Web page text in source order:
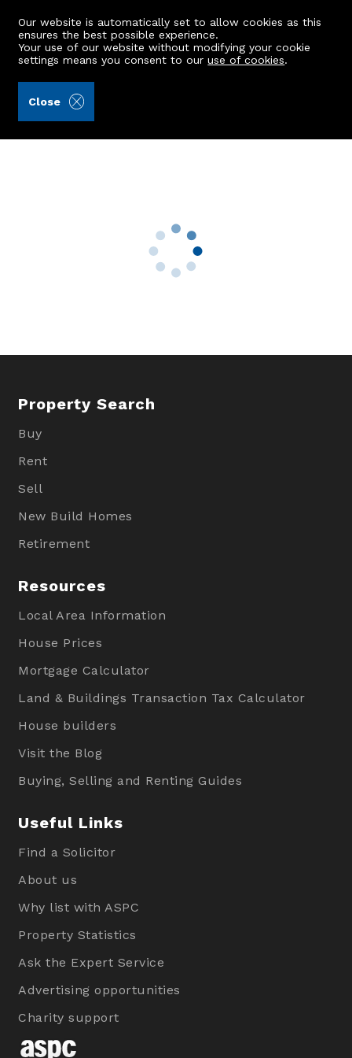
Our website is automatically set to allow cookies as this
ensures the best possible experience.
Your use of our website without modifying your cookie
settings means you consent to ouruse of cookies.
Close
39 Cromwell Road
Property Search
Buy
Rent
Sell
New Build Homes
Retirement
Resources
Local Area Information
House Prices
Mortgage Calculator
Land & Buildings Transaction Tax Calculator
House builders
Visit the Blog
Buying, Selling and Renting Guides
Useful Links
Find a Solicitor
About us
Why list with ASPC
Property Statistics
Ask the Expert Service
Advertising opportunities
Charity support